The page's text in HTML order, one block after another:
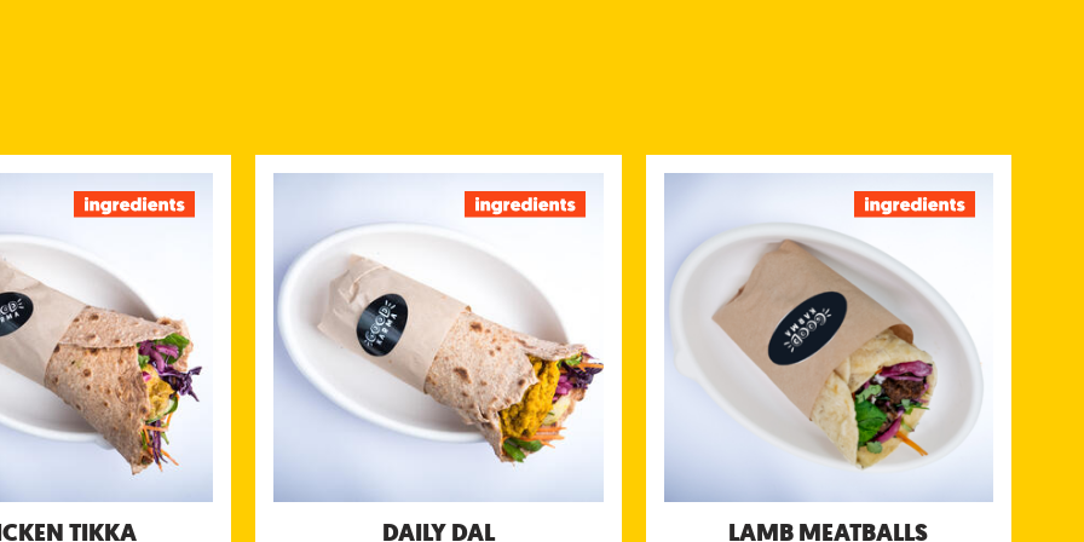
TIKKA
CHICKEN TIKKA
marinated in yogurt &
with kachumbar salsa,
chutney and yogurt
information (g/portion)
Energy 676 kcal
Protein 46 g
Carbohydrates 55 g
of which sugar 22 g
Fibre 9.8 g
Fat 28 g
of which saturated fat 9.9 g
DAILY DAL
DAILY DAL
Savory lentils, chickpeas or split peas
(moon, chana ormasoor dal) topped with
kachumbar salsa, green mint & coriander
chutney & coconut yogurt chutney
Nutritional information (g/portion)
Energy 412 kcal
Protein 16 g
Carbohydrates 56 g
of which sugar 14 g
Fibre 13 g
Fat 10 g
LAMB MEATBALLS
LAMB MEATBALLS
Minced lamb seasoned with roasted
cumin, ginger and garlic and served with
our green mint & coriander chutney, sweet
tamarind chutney & yogurt chutney
Nutritional information (g/portion)
Energy 615 kcal
Protein 36 g
Carbohydrates 56 g
of which sugar 23 g
Fibre 10 g
Fat 25 g
of which saturated far 9.3 g
Allergens: